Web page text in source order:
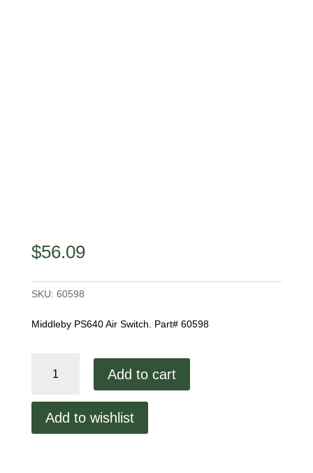
$56.09
SKU: 60598
Middleby PS640 Air Switch. Part# 60598
Add to cart
Add to wishlist